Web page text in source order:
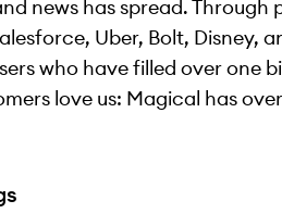
news has spread.
Uber, Bolt, Disney,
who have filled over one
love us: Magical has